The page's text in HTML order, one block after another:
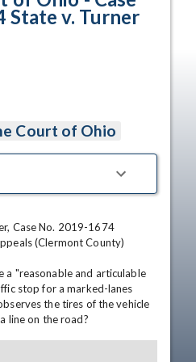
State v. Turner
Court of Ohio
Case No. 2019-1674
(Clermont County)
a "reasonable and articulable
stop for a marked-lanes
the tires of the vehicle
line on the road?